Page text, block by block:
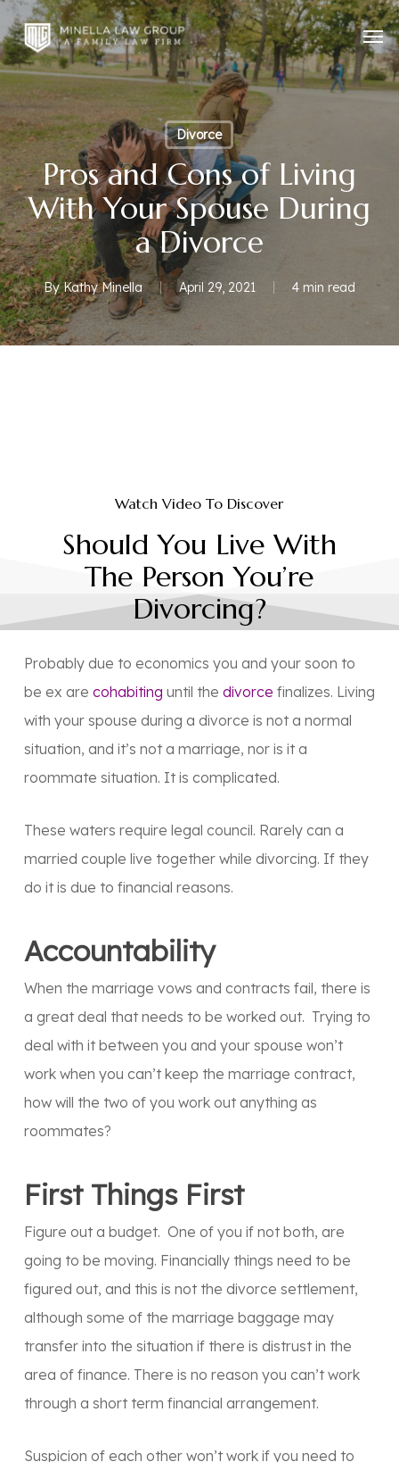
Skip
to
main
content
Divorce
Pros and Cons of Living
With Your Spouse During
a Divorce
By Kathy Minella April 29, 2021 4 min read
Video
Play
Watch Video To Discover
Should You Live With
The Person You’re
Divorcing?
Probably due to economics you and your soon to
be ex are cohabiting until the divorce finalizes. Living
with your spouse during a divorce is not a normal
situation, and it’s not a marriage, nor is it a
roommate situation. It is complicated.
These waters require legal council. Rarely can a
married couple live together while divorcing. If they
do it is due to financial reasons.
Accountability
When the marriage vows and contracts fail, there is
a great deal that needs to be worked out. Trying to
deal with it between you and your spouse won’t
work when you can’t keep the marriage contract,
how will the two of you work out anything as
roommates?
First Things First
Figure out a budget. One of you if not both, are
going to be moving. Financially things need to be
figured out, and this is not the divorce settlement,
although some of the marriage baggage may
transfer into the situation if there is distrust in the
area of finance. There is no reason you can’t work
through a short term financial arrangement.
Suspicion of each other won’t work if you need to